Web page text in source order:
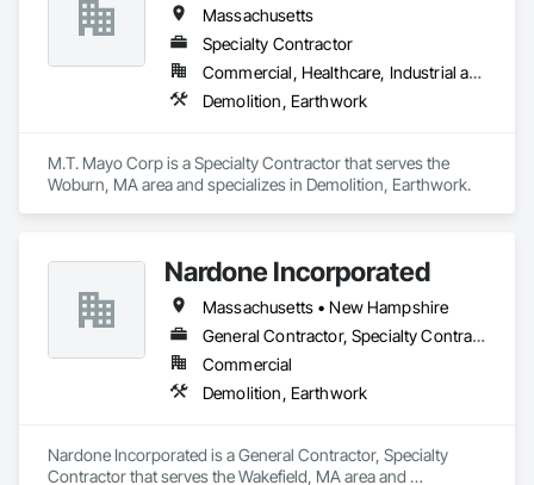
Massachusetts
Specialty Contractor
Commercial, Healthcare, Industrial and Energy, Infrastructure, Institutional, Residential
Demolition, Earthwork
M.T. Mayo Corp is a Specialty Contractor that serves the
Woburn, MA area and specializes in Demolition, Earthwork.
Nardone Incorporated
Massachusetts • New Hampshire
General Contractor, Specialty Contractor
Commercial
Demolition, Earthwork
Nardone Incorporated is a General Contractor, Specialty
Contractor that serves the Wakefield, MA area and